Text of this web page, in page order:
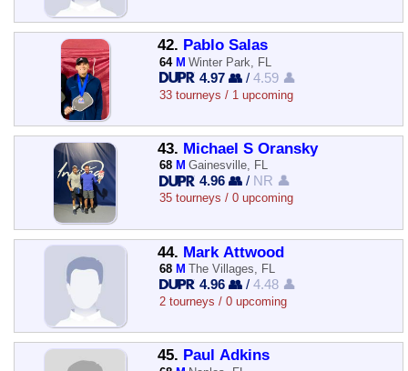
42. Pablo Salas
64 M Winter Park, FL
4.97 👥 /4.59 👤
33 tourneys / 1 upcoming
43. Michael S Oransky
68 M Gainesville, FL
4.96 👥 / NR 👤
35 tourneys / 0 upcoming
44. Mark Attwood
68 M The Villages, FL
4.96 👥 /4.48 👤
2 tourneys / 0 upcoming
45. Paul Adkins